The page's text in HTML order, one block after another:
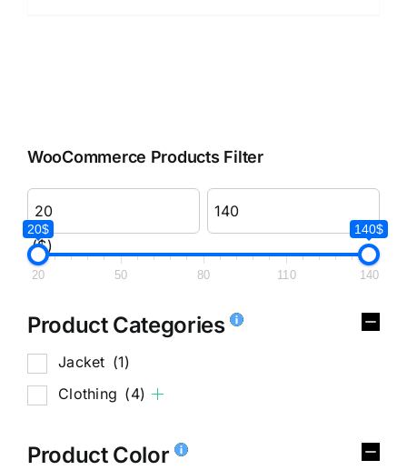
WooCommerce Products Filter
($)
20$ 140$
20 50 80 110 140
Product Categories
Jacket (1)
Clothing (4)
Product Color